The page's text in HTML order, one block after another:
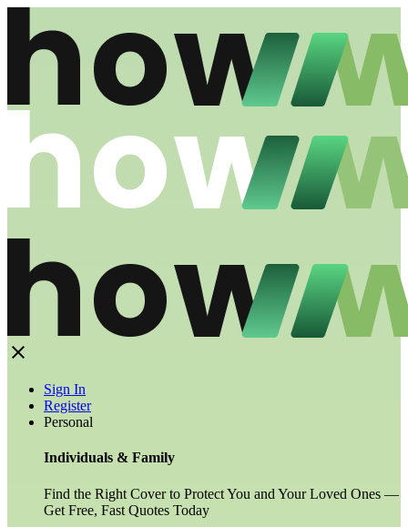
Sign In
Register
Personal
Individuals & Family
Find the Right Cover to Protect You and Your Loved Ones —
Get Free, Fast Quotes Today